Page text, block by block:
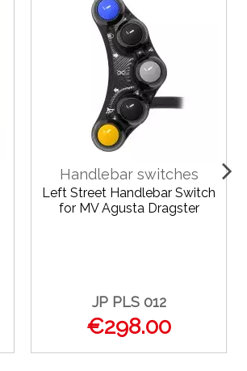
Handlebar switches
Left Street Handlebar Switch
for MV Agusta Dragster
JP PLS 012
€298.00